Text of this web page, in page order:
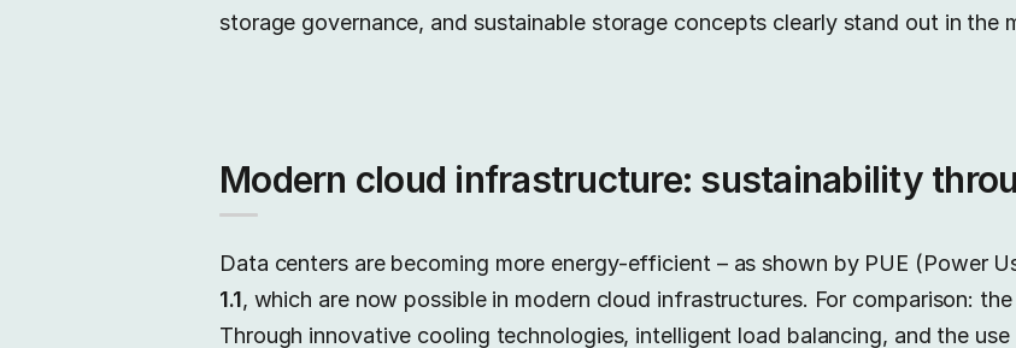
storage governance, and sustainable storage concepts clearly stand out in the
Modern cloud infrastructure: sustainability
Data centers are becoming more energy-efficient – as shown by PUE (Power
1.1, which are now possible in modern cloud infrastructures. For comparison:
Through innovative cooling technologies, intelligent load balancing, and the